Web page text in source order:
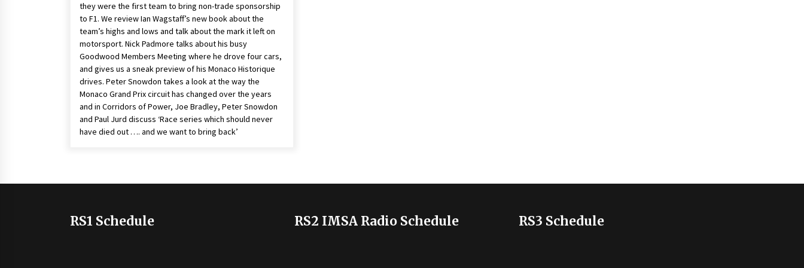
they were the first team to bring non-trade sponsorship
to F1. We review Ian Wagstaff’s new book about the
team’s highs and lows and talk about the mark it left on
motorsport. Nick Padmore talks about his busy
Goodwood Members Meeting where he drove four cars,
and gives us a sneak preview of his Monaco Historique
drives. Peter Snowdon takes a look at the way the
Monaco Grand Prix circuit has changed over the years
and in Corridors of Power, Joe Bradley, Peter Snowdon
and Paul Jurd discuss ‘Race series which should never
have died out …. and we want to bring back’
RS1 Schedule RS2 IMSA Radio Schedule RS3 Schedule